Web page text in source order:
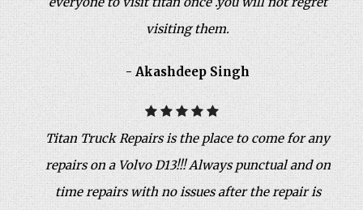
visiting them.
- Akashdeep Singh
Titan Truck Repairs is the place to come for any
repairs on a Volvo D13!!! Always punctual and on
time repairs with no issues after the repair is